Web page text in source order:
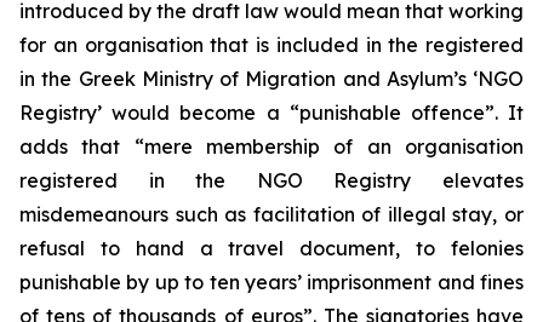
introduced by the draft law would mean that working
for an organisation that is included in the registered
in the Greek Ministry of Migration and Asylum’s ‘NGO
Registry’ would become a “punishable offence”. It
adds that “mere membership of an organisation
registered in the NGO Registry elevates
misdemeanours such as facilitation of illegal stay, or
refusal to hand a travel document, to felonies
punishable by up to ten years’ imprisonment and fines
of tens of thousands of euros”. The signatories have